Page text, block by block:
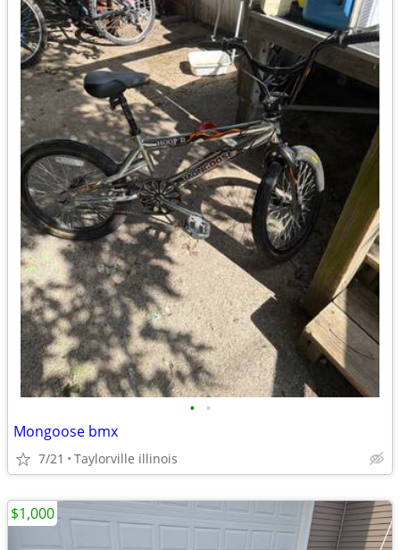
• •
Mongoose bmx
7/21 Taylorville illinois
$1,000